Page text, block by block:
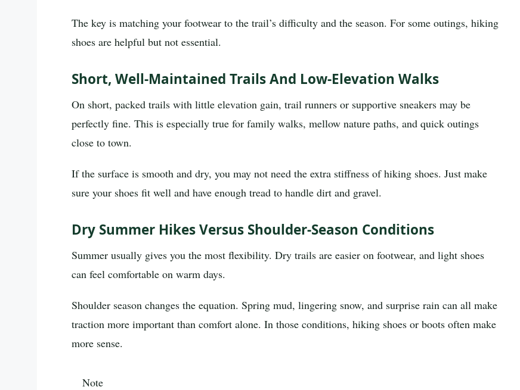
The key is matching your footwear to the trail’s difficulty and the season. For some outings, hiking
shoes are helpful but not essential.
Short, Well-Maintained Trails And Low-Elevation Walks
On short, packed trails with little elevation gain, trail runners or supportive sneakers may be
perfectly fine. This is especially true for family walks, mellow nature paths, and quick outings
close to town.
If the surface is smooth and dry, you may not need the extra stiffness of hiking shoes. Just make
sure your shoes fit well and have enough tread to handle dirt and gravel.
Dry Summer Hikes Versus Shoulder-Season Conditions
Summer usually gives you the most flexibility. Dry trails are easier on footwear, and light shoes
can feel comfortable on warm days.
Shoulder season changes the equation. Spring mud, lingering snow, and surprise rain can all make
traction more important than comfort alone. In those conditions, hiking shoes or boots often make
more sense.
Note